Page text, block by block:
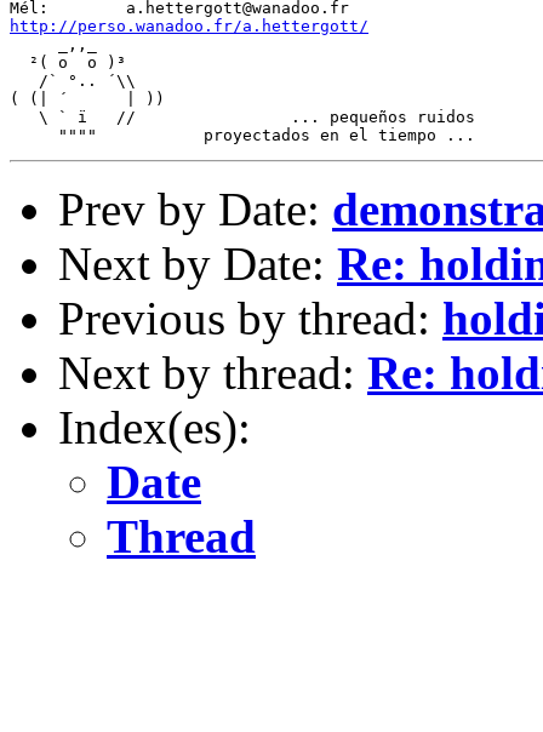
http://perso.wanadoo.fr/a.hettergott/
     _,,_
  ²( o  o )³
   /` °.. ´\\
( (| ´      | ))
   \ ` ï   //                ... pequeños ruidos
Prev by Date:
Next by Date: Re:
Previous by thread:
Next by thread: Re:
Index(es):
Date
Thread